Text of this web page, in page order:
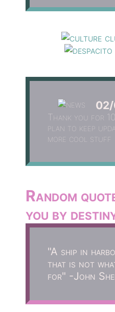
Thank you for
plan to keep
more cool stuff
Random
you by
"A ship in
that is not
for" -John